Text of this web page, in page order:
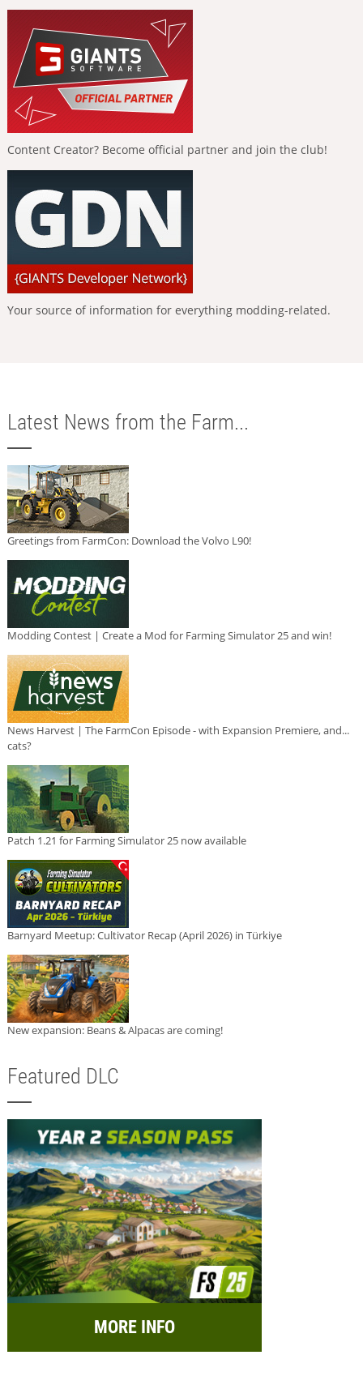
Content Creator? Become official partner and join the club!
Your source of information for everything modding-related.
Latest News from the Farm...
Greetings from FarmCon: Download the Volvo L90!
Modding Contest | Create a Mod for Farming Simulator 25 and win!
News Harvest | The FarmCon Episode - with Expansion Premiere, and...
cats?
Patch 1.21 for Farming Simulator 25 now available
Barnyard Meetup: Cultivator Recap (April 2026) in Türkiye
New expansion: Beans & Alpacas are coming!
Featured DLC
MORE INFO